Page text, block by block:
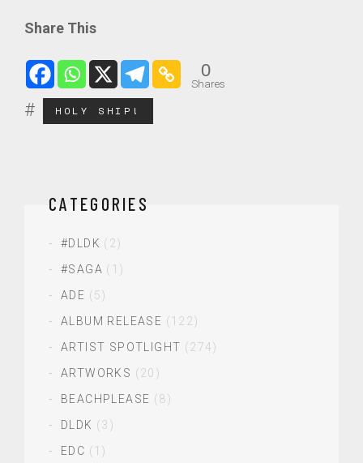
Share This
0
Shares
HOLY SHIP!
CATEGORIES
#DLDK (2)
#SAGA (1)
ADE (5)
ALBUM RELEASE (122)
ARTIST SPOTLIGHT (274)
ARTWORKS (20)
BEACHPLEASE (8)
DLDK (3)
EDC (1)